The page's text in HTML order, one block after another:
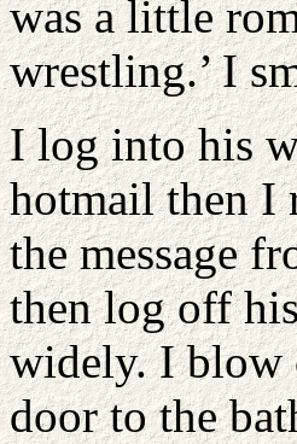
was a little
wrestling.’ I
I log into his
hotmail then I
the message
then log off
widely. I blow
door to the